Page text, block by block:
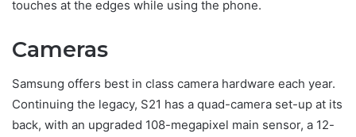
touches at the edges while using the phone.
Cameras
Samsung offers best in class camera hardware each year.
Continuing the legacy, S21 has a quad-camera set-up at its
back, with an upgraded 108-megapixel main sensor, a 12-